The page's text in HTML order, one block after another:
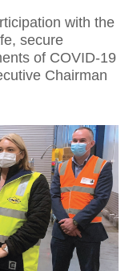
with the
secure
of COVID-19
Chairman